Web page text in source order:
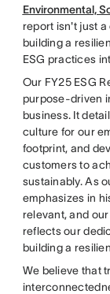
Environmental,
report isn't just
building a
ESG practices
Our FY25 ESG
purpose-driven
business. It
culture for our
footprint, and
customers to
sustainably. As
emphasizes in
relevant, and
reflects our
building a
We believe that